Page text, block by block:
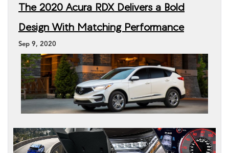
The 2020 Acura RDX Delivers a Bold
Design With Matching Performance
Sep 9, 2020